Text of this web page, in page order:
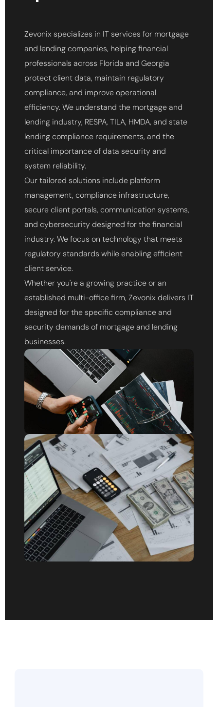
Zevonix specializes in IT services for mortgage
and lending companies, helping financial
professionals across Florida and Georgia
protect client data, maintain regulatory
compliance, and improve operational
efficiency. We understand the mortgage and
lending industry, RESPA, TILA, HMDA, and state
lending compliance requirements, and the
critical importance of data security and
system reliability.
Our tailored solutions include platform
management, compliance infrastructure,
secure client portals, communication systems,
and cybersecurity designed for the financial
industry. We focus on technology that meets
regulatory standards while enabling efficient
client service.
Whether you're a growing practice or an
established multi-office firm, Zevonix delivers IT
designed for the specific compliance and
security demands of mortgage and lending
businesses.